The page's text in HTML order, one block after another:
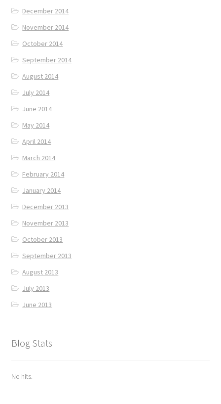
December 2014
November 2014
October 2014
September 2014
August 2014
July 2014
June 2014
May 2014
April 2014
March 2014
February 2014
January 2014
December 2013
November 2013
October 2013
September 2013
August 2013
July 2013
June 2013
Blog Stats
No hits.